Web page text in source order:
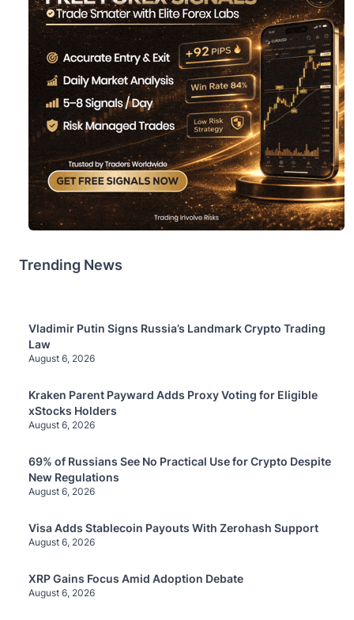
Trending News
Vladimir Putin Signs Russia’s Landmark Crypto Trading
Law
August 6, 2026
Kraken Parent Payward Adds Proxy Voting for Eligible
xStocks Holders
August 6, 2026
69% of Russians See No Practical Use for Crypto Despite
New Regulations
August 6, 2026
Visa Adds Stablecoin Payouts With Zerohash Support
August 6, 2026
XRP Gains Focus Amid Adoption Debate
August 6, 2026